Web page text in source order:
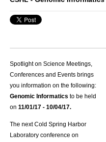
Spotlight on Science Meetings,
Conferences and Events brings
you information on the following:
Genomic Informatics to be held
on 11/01/17 - 10/04/17.
The next Cold Spring Harbor
Laboratory conference on